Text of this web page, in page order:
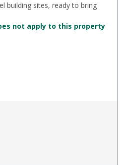
building sites, ready to bring
not apply to this property